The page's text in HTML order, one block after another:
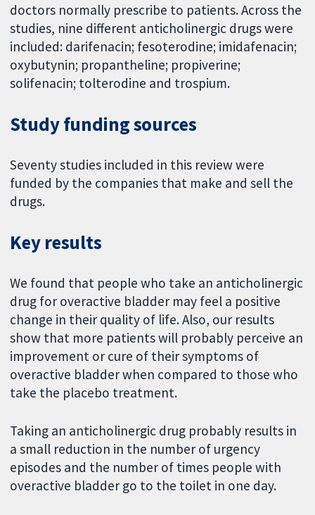
doctors normally prescribe to patients. Across the
studies, nine different anticholinergic drugs were
included: darifenacin; fesoterodine; imidafenacin;
oxybutynin; propantheline; propiverine;
solifenacin; tolterodine and trospium.
Study funding sources
Seventy studies included in this review were
funded by the companies that make and sell the
drugs.
Key results
We found that people who take an anticholinergic
drug for overactive bladder may feel a positive
change in their quality of life. Also, our results
show that more patients will probably perceive an
improvement or cure of their symptoms of
overactive bladder when compared to those who
take the placebo treatment.
Taking an anticholinergic drug probably results in
a small reduction in the number of urgency
episodes and the number of times people with
overactive bladder go to the toilet in one day.